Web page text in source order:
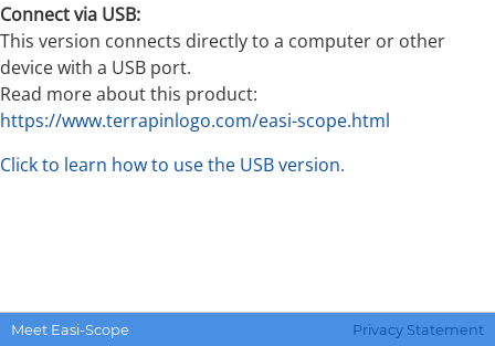
Connect via USB:
This version connects directly to a computer or other
device with a USB port.
Read more about this product:
https://www.terrapinlogo.com/easi-scope.html
Click to learn how to use the USB version.
Meet Easi-Scope Privacy Statement